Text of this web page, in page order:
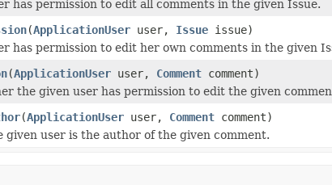
has permission to edit all comments in the given Issue.
(ApplicationUser user, Issue issue)
has permission to edit her own comments in the given
(ApplicationUser user, Comment comment)
the given user has permission to edit the given
(ApplicationUser user, Comment comment)
user is the author of the given comment.